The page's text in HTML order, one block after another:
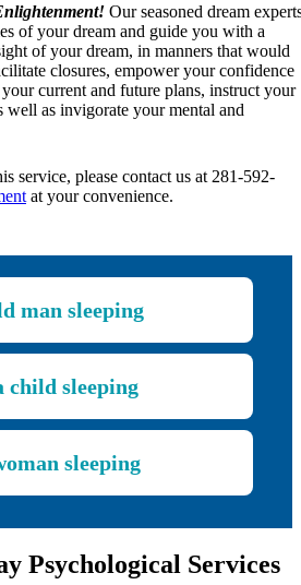
Our seasoned dream
of your dream and guide you with a
of your dream, in manners that would
closures, empower your confidence
current and future plans, instruct your
well as invigorate your mental and
service, please contact us at 281-592-
at your convenience.
Psychological Services